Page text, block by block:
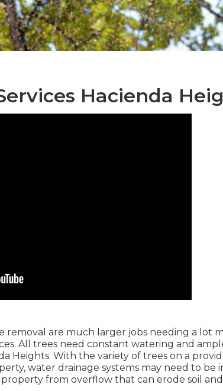
Hacienda
removal are much larger jobs needing a lot
All trees need constant watering and
Heights. With the variety of trees on a
water drainage systems may need to be
from overflow that can erode soil